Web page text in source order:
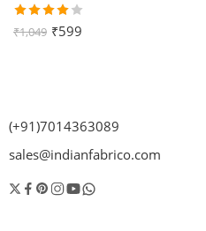
Rated
4.00
₹1,049 ₹599
(+91)7014363089
sales@indianfabrico.com